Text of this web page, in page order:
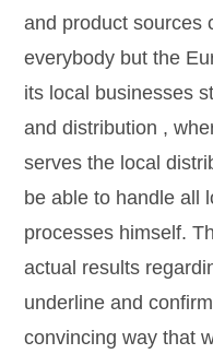
and product sources
everybody but the
its local businesses
and distribution ,
serves the local
be able to handle all
processes himself.
actual results
underline and
convincing way that